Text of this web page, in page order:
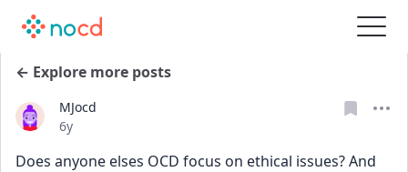
← Explore more posts
MJocd
Date posted
6y
Does anyone elses OCD focus on ethical issues? And